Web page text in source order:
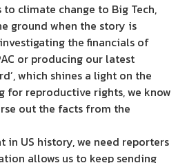
climate change to Big Tech,
ground when the story is
the financials of
or producing our latest
which shines a light on the
for reproductive rights, we know
out the facts from the
in US history, we need reporters
allows us to keep sending